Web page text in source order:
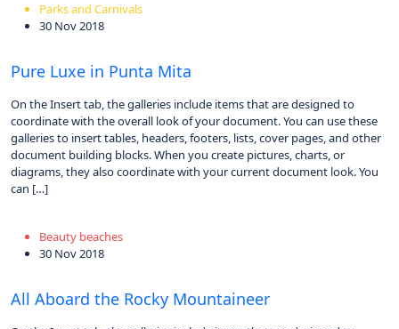
Parks and Carnivals
30 Nov 2018
Pure Luxe in Punta Mita
On the Insert tab, the galleries include items that are designed to
coordinate with the overall look of your document. You can use these
galleries to insert tables, headers, footers, lists, cover pages, and other
document building blocks. When you create pictures, charts, or
diagrams, they also coordinate with your current document look. You
can […]
Beauty beaches
30 Nov 2018
All Aboard the Rocky Mountaineer